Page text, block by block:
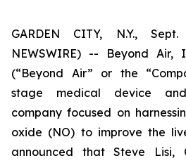
GARDEN CITY, N.Y.,
NEWSWIRE) -- Beyond Air,
(“Beyond Air” or the
stage medical device and
company focused on
oxide (NO) to improve the
announced that Steve Lisi,